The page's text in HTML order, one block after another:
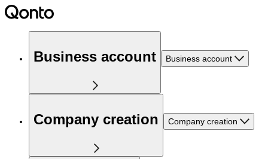
Business account Business account
Company creation Company creation